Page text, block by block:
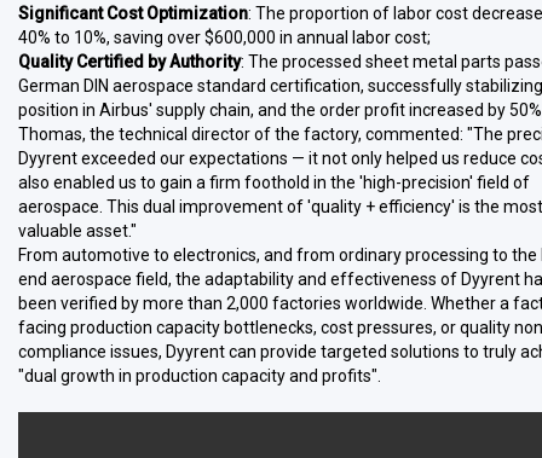
Significant Cost Optimization: The proportion of labor cost
40% to 10%, saving over $600,000 in annual labor cost;
Quality Certified by Authority: The processed sheet metal parts
German DIN aerospace standard certification, successfully
position in Airbus' supply chain, and the order profit increased by
Thomas, the technical director of the factory, commented: "The
Dyyrent exceeded our expectations — it not only helped us reduce
also enabled us to gain a firm foothold in the 'high-precision' field of
aerospace. This dual improvement of 'quality + efficiency' is the most
valuable asset."
From automotive to electronics, and from ordinary processing to the
end aerospace field, the adaptability and effectiveness of Dyyrent
been verified by more than 2,000 factories worldwide. Whether a
facing production capacity bottlenecks, cost pressures, or quality
compliance issues, Dyyrent can provide targeted solutions to truly
"dual growth in production capacity and profits".